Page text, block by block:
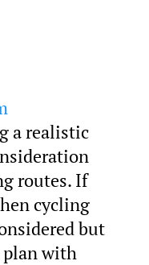
a realistic
routes. If
cycling
but
with